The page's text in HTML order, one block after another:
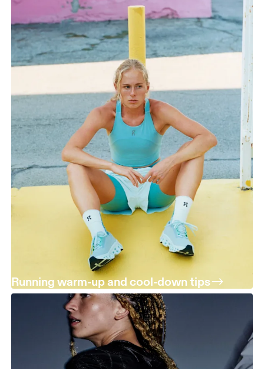
Running warm-up and cool-down tips